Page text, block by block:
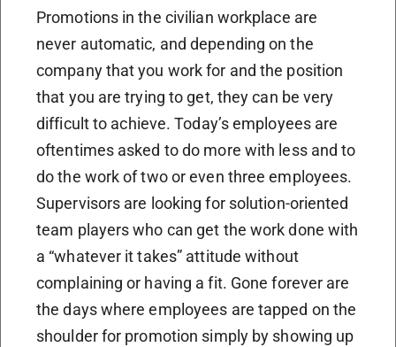
Promotions in the civilian workplace are
never automatic, and depending on the
company that you work for and the position
that you are trying to get, they can be very
difficult to achieve. Today’s employees are
oftentimes asked to do more with less and to
do the work of two or even three employees.
Supervisors are looking for solution-oriented
team players who can get the work done with
a “whatever it takes” attitude without
complaining or having a fit. Gone forever are
the days where employees are tapped on the
shoulder for promotion simply by showing up